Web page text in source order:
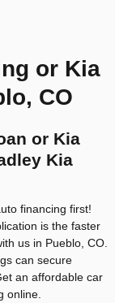
or Kia
CO
or Kia
Kia
financing first!
is the faster
us in Pueblo, CO.
can secure
an affordable car
online.